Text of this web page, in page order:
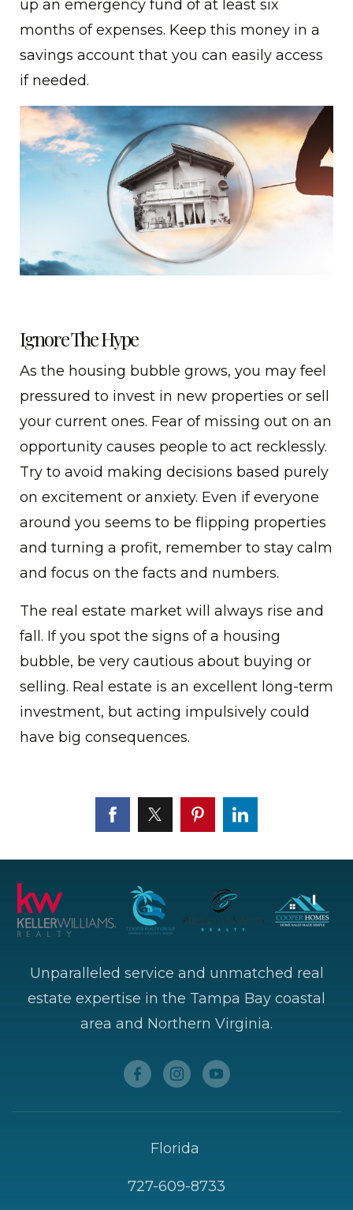
up an emergency fund of at least six
months of expenses. Keep this money in a
savings account that you can easily access
if needed.
Ignore The Hype
As the housing bubble grows, you may feel
pressured to invest in new properties or sell
your current ones. Fear of missing out on an
opportunity causes people to act recklessly.
Try to avoid making decisions based purely
on excitement or anxiety. Even if everyone
around you seems to be flipping properties
and turning a profit, remember to stay calm
and focus on the facts and numbers.
The real estate market will always rise and
fall. If you spot the signs of a housing
bubble, be very cautious about buying or
selling. Real estate is an excellent long-term
investment, but acting impulsively could
have big consequences.
Unparalleled service and unmatched real
estate expertise in the Tampa Bay coastal
area and Northern Virginia.
Florida
727-609-8733